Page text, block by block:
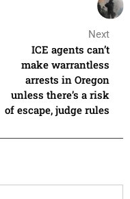
Next
ICE agents can’t
make warrantless
arrests in Oregon
unless there’s a risk
of escape, judge rules